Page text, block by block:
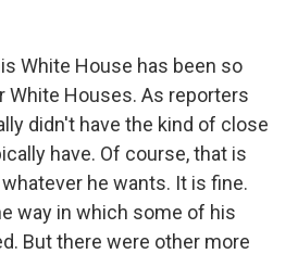
White House has been so
Houses. As reporters
didn't have the kind of close
have. Of course, that is
he wants. It is fine.
way in which some of his
But there were other more